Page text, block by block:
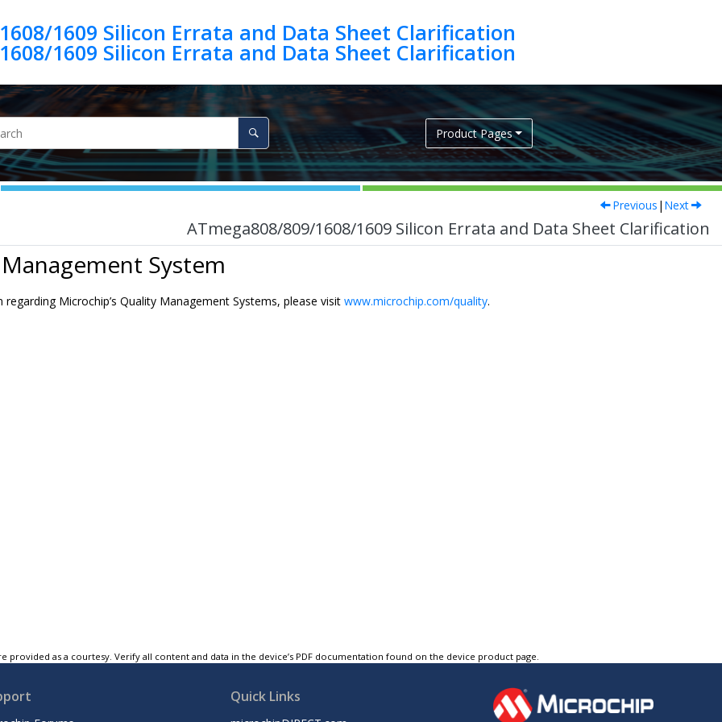
1609 Silicon Errata and Data Sheet Clarification
1609 Silicon Errata and Data Sheet Clarification
Product Pages
Previous | Next
ATmega808/809/1608/1609 Silicon Errata and Data Sheet Clarification
System
Microchip’s Quality Management Systems, please visit www.microchip.com/quality.
provided as a courtesy. Verify all content and data in the device’s PDF documentation found on the device product page.
Quick Links